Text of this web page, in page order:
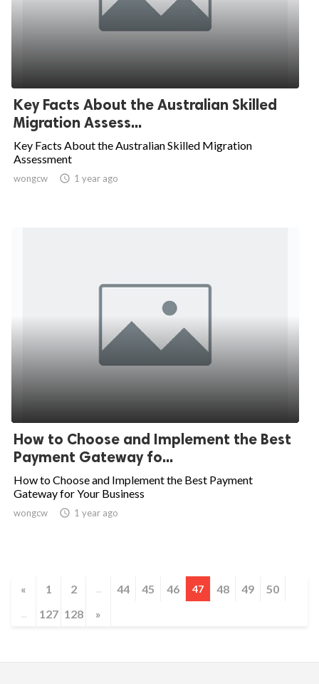
Key Facts About the Australian Skilled
Migration Assess...
Key Facts About the Australian Skilled Migration
Assessment
wongcw  1 year ago
How to Choose and Implement the Best
Payment Gateway fo...
How to Choose and Implement the Best Payment
Gateway for Your Business
wongcw  1 year ago
« 1 2 ... 44 45 46 47 48 49 50
... 127 128 »